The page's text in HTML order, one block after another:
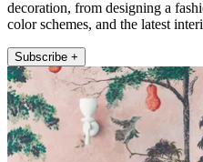
decoration, from designing a
color schemes, and the latest
Subscribe +